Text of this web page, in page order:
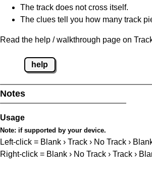
The track does not cross itself.
The clues tell you how many track
Read the help / walkthrough page on
help
Notes
Usage
Note: if supported by your device.
Left-click = Blank › Track › No Track ›
Right-click = Blank › No Track › Track ›